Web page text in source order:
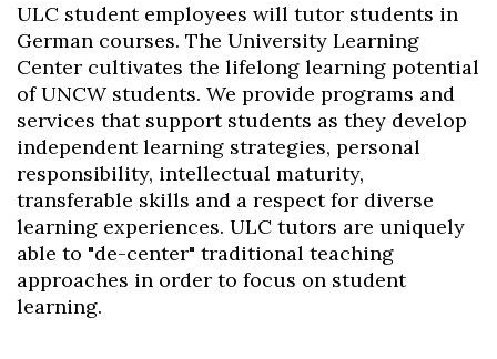
ULC student employees will tutor students in
German courses. The University Learning
Center cultivates the lifelong learning potential
of UNCW students. We provide programs and
services that support students as they develop
independent learning strategies, personal
responsibility, intellectual maturity,
transferable skills and a respect for diverse
learning experiences. ULC tutors are uniquely
able to "de-center" traditional teaching
approaches in order to focus on student
learning.